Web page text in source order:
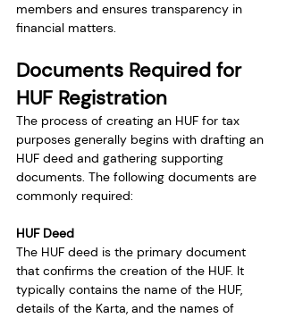
members and ensures transparency in
financial matters.
Documents Required for
HUF Registration
The process of creating an HUF for tax
purposes generally begins with drafting an
HUF deed and gathering supporting
documents. The following documents are
commonly required:
HUF Deed
The HUF deed is the primary document
that confirms the creation of the HUF. It
typically contains the name of the HUF,
details of the Karta, and the names of